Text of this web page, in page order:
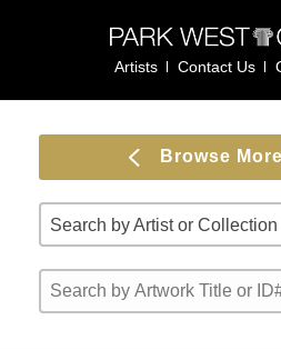
Artists Contact Us
Browse
Search by Artist or Collection